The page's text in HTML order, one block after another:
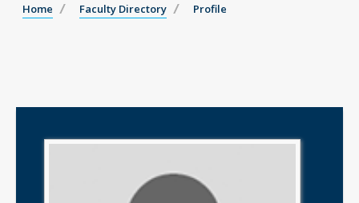
Home Faculty Directory Profile